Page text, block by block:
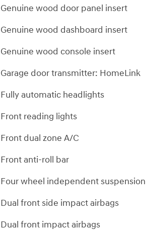
Genuine wood door panel insert
Genuine wood dashboard insert
Genuine wood console insert
Garage door transmitter: HomeLink
Fully automatic headlights
Front reading lights
Front dual zone A/C
Front anti-roll bar
Four wheel independent suspension
Dual front side impact airbags
Dual front impact airbags